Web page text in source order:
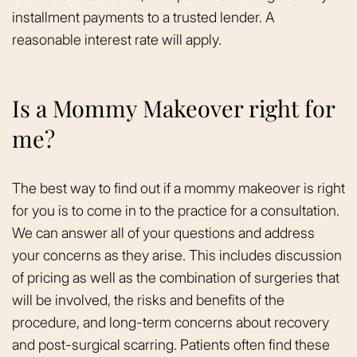
installment payments to a trusted lender. A
reasonable interest rate will apply.
Is a Mommy Makeover right for
me?
The best way to find out if a mommy makeover is right
for you is to come in to the practice for a consultation.
We can answer all of your questions and address
your concerns as they arise. This includes discussion
of pricing as well as the combination of surgeries that
will be involved, the risks and benefits of the
procedure, and long-term concerns about recovery
and post-surgical scarring. Patients often find these